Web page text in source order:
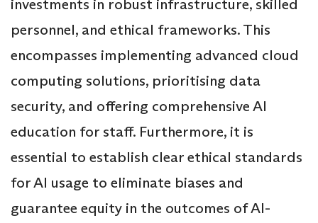
investments in robust infrastructure, skilled
personnel, and ethical frameworks. This
encompasses implementing advanced cloud
computing solutions, prioritising data
security, and offering comprehensive AI
education for staff. Furthermore, it is
essential to establish clear ethical standards
for AI usage to eliminate biases and
guarantee equity in the outcomes of AI-